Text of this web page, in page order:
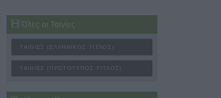
Όλες οι Ταινίες
ΤΑΙΝΊΕΣ (ΕΛΛΗΝΙΚΌΣ ΤΊΤΛΟΣ)
ΤΑΙΝΊΕΣ (ΠΡΩΤΌΤΥΠΟΣ ΤΊΤΛΟΣ)